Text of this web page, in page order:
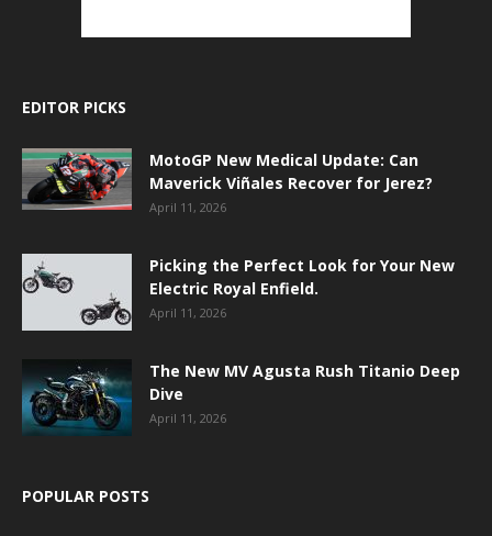
EDITOR PICKS
MotoGP New Medical Update: Can
Maverick Viñales Recover for Jerez?
April 11, 2026
Picking the Perfect Look for Your New
Electric Royal Enfield.
April 11, 2026
The New MV Agusta Rush Titanio Deep
Dive
April 11, 2026
POPULAR POSTS